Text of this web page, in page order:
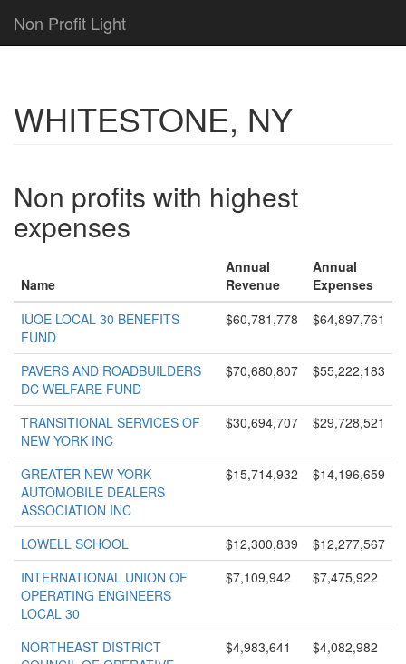
Non Profit Light
WHITESTONE, NY
Non profits with highest
expenses
Name
Annual
Revenue
Annual
Expenses
IUOE LOCAL 30 BENEFITS
FUND
$60,781,778 $64,897,761
PAVERS AND ROADBUILDERS
DC WELFARE FUND
$70,680,807 $55,222,183
TRANSITIONAL SERVICES OF
NEW YORK INC
$30,694,707 $29,728,521
GREATER NEW YORK
AUTOMOBILE DEALERS
ASSOCIATION INC
$15,714,932 $14,196,659
LOWELL SCHOOL $12,300,839
$12,277,567
INTERNATIONAL UNION OF
OPERATING ENGINEERS
LOCAL 30
$7,109,942 $7,475,922
NORTHEAST DISTRICT
$4,983,641 $4,082,982